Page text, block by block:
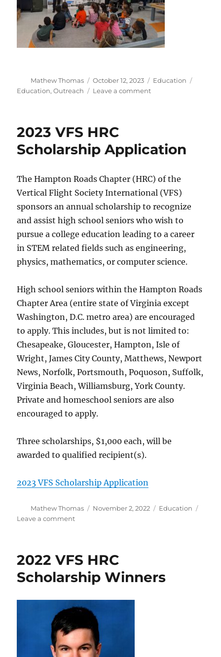
Author
Mathew Thomas
Posted
on
October 12, 2023 Categories
Education
Education,Outreach Leave a commenton
03
2023 VFS HRC
Scholarship Application
The Hampton Roads Chapter (HRC) of the
Vertical Flight Society International (VFS)
sponsors an annual scholarship to recognize
and assist high school seniors who wish to
pursue a college education leading to a career
in STEM related fields such as engineering,
physics, mathematics, or computer science.
High school seniors within the Hampton Roads
Chapter Area (entire state of Virginia except
Washington, D.C. metro area) are encouraged
to apply. This includes, but is not limited to:
Chesapeake, Gloucester, Hampton, Isle of
Wright, James City County, Matthews, Newport
News, Norfolk, Portsmouth, Poquoson, Suffolk,
Virginia Beach, Williamsburg, York County.
Private and homeschool seniors are also
encouraged to apply.
Three scholarships, $1,000 each, will be
awarded to qualified recipient(s).
2023 VFS Scholarship Application
Author
Mathew Thomas
Posted
November 2, 2022 Categories
Education
Leave a commenton
Scholarship
Application
2022 VFS HRC
Scholarship Winners